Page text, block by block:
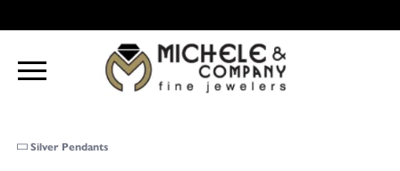
Silver Pendants